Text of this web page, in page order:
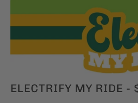
ELECTRIFY MY RIDE